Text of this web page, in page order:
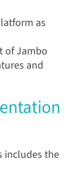
as
of Jambo
and
includes the